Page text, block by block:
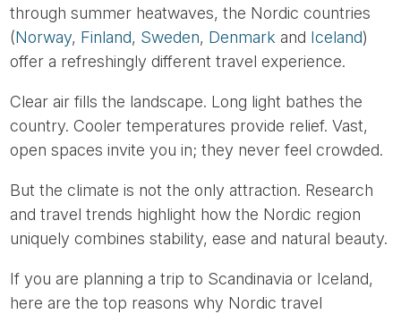
through summer heatwaves, the Nordic countries
(Norway, Finland, Sweden, Denmark and Iceland)
offer a refreshingly different travel experience.
Clear air fills the landscape. Long light bathes the
country. Cooler temperatures provide relief. Vast,
open spaces invite you in; they never feel crowded.
But the climate is not the only attraction. Research
and travel trends highlight how the Nordic region
uniquely combines stability, ease and natural beauty.
If you are planning a trip to Scandinavia or Iceland,
here are the top reasons why Nordic travel